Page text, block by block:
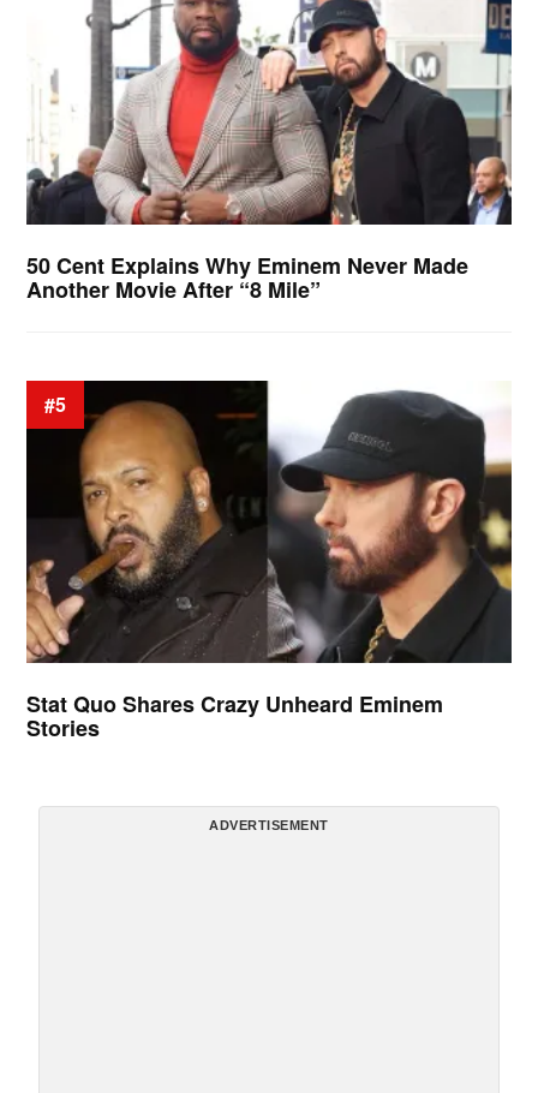
50 Cent Explains Why Eminem Never Made
Another Movie After “8 Mile”
#5
Stat Quo Shares Crazy Unheard Eminem
Stories
ADVERTISEMENT